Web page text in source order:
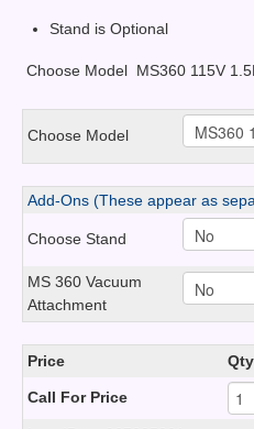
Stand is Optional
Choose Model MS360 115V
Choose Model
Add-Ons (These appear as
Choose Stand
MS 360 Vacuum
Attachment
Price Qty
Call For Price